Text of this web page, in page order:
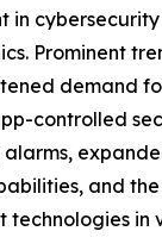
in
Prominent
demand
controlled
and
in